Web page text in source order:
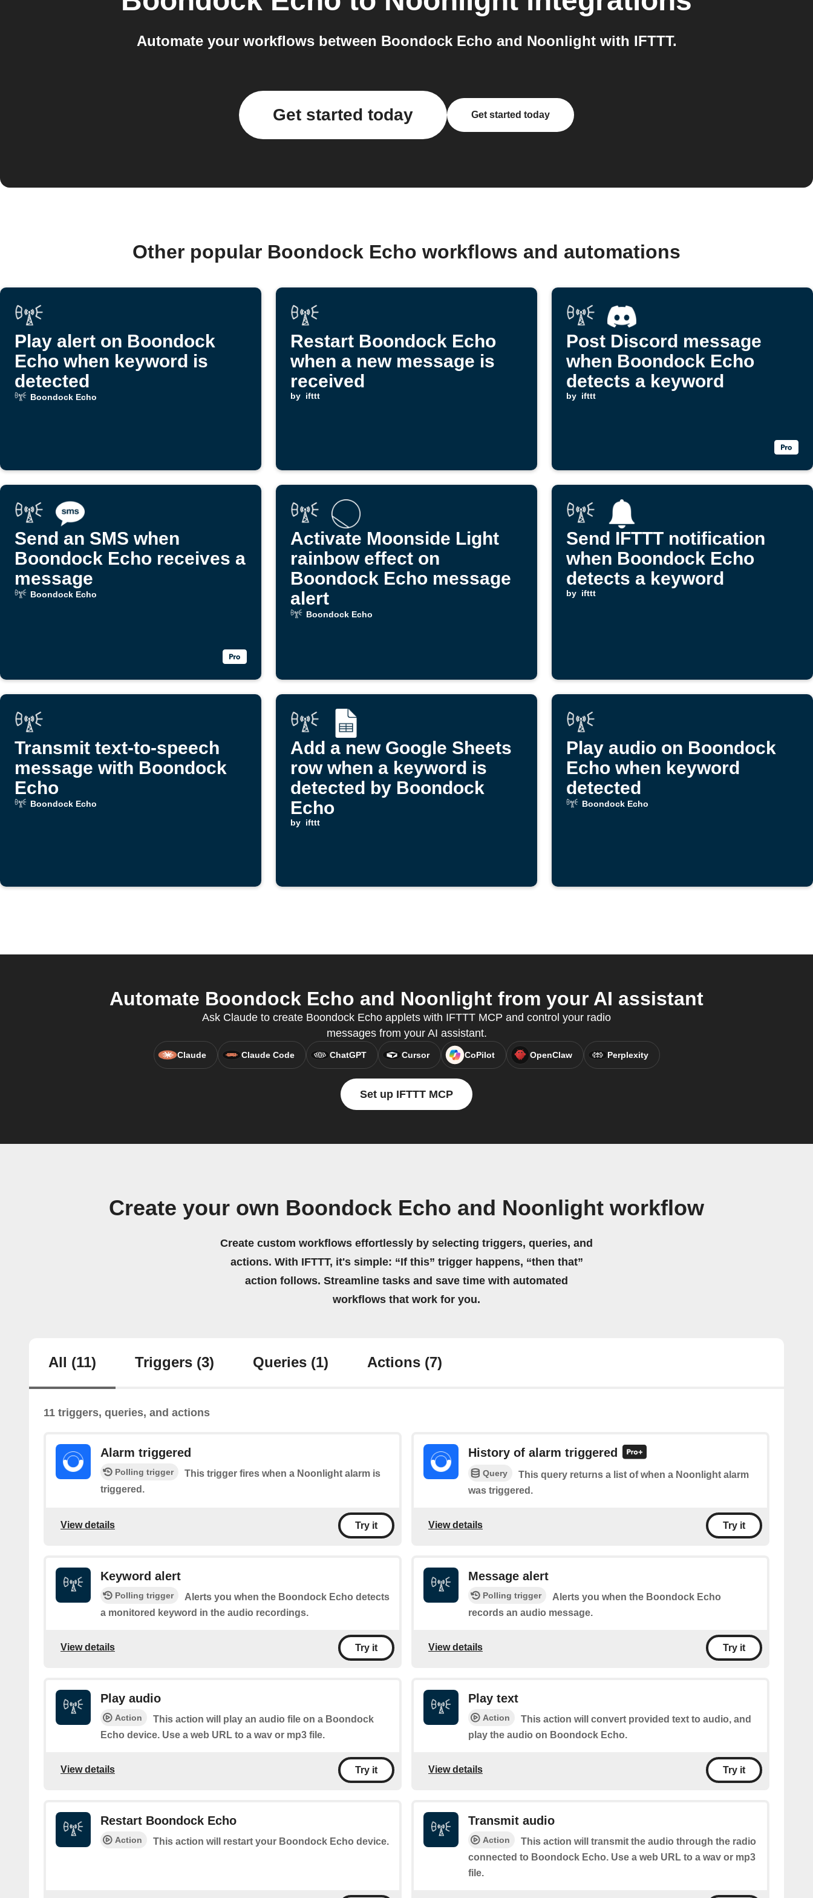
Automate your workflows between Boondock Echo and Noonlight with IFTTT.
Get started today Get started today
Other popular Boondock Echo workflows and automations
Play alert on Boondock
Echo when keyword is
detected
Boondock Echo
Restart Boondock Echo
when a new message is
received
by ifttt
Post Discord message
when Boondock Echo
detects a keyword
by ifttt
Send an SMS when
Boondock Echo receives a
message
Boondock Echo
Activate Moonside Light
rainbow effect on
Boondock Echo message
alert
Boondock Echo
Send IFTTT notification
when Boondock Echo
detects a keyword
by ifttt
Transmit text-to-speech
message with Boondock
Echo
Boondock Echo
Add a new Google Sheets
row when a keyword is
detected by Boondock
Echo
by ifttt
Play audio on Boondock
Echo when keyword
detected
Boondock Echo
Automate Boondock Echo and Noonlight from your AI assistant
Ask Claude to create Boondock Echo applets with IFTTT MCP and control your radio
messages from your AI assistant.
Claude Claude Code ChatGPT Cursor CoPilot OpenClaw Perplexity
Set up IFTTT MCP
Create your own Boondock Echo and Noonlight workflow
Create custom workflows effortlessly by selecting triggers, queries, and
actions. With IFTTT, it's simple: “If this” trigger happens, “then that”
action follows. Streamline tasks and save time with automated
workflows that work for you.
All (11) Triggers (3) Queries (1) Actions (7)
11 triggers, queries, and actions
Alarm triggered
Polling trigger
This trigger fires when a Noonlight alarm is
triggered.
View details Try it
History of alarm triggered
Query
This query returns a list of when a Noonlight alarm
was triggered.
View details Try it
Keyword alert
Polling trigger
Alerts you when the Boondock Echo detects
a monitored keyword in the audio recordings.
View details Try it
Message alert
Polling trigger
Alerts you when the Boondock Echo
records an audio message.
View details Try it
Play audio
Action
This action will play an audio file on a Boondock
Echo device. Use a web URL to a wav or mp3 file.
View details Try it
Play text
Action
This action will convert provided text to audio, and
play the audio on Boondock Echo.
View details Try it
Restart Boondock Echo
Action This action will restart your Boondock Echo device.
Transmit audio
Action
This action will transmit the audio through the radio
connected to Boondock Echo. Use a web URL to a wav or mp3
file.